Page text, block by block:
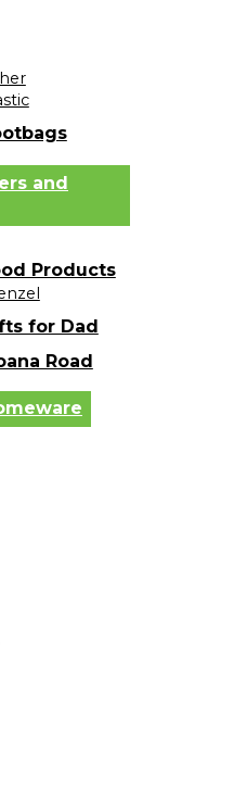
and
Products
for Dad
Road